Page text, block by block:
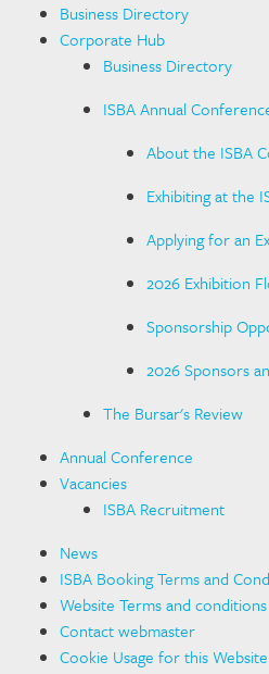
Business Directory
Corporate Hub
Business Directory
ISBA Annual
About the ISBA
Exhibiting at the
Applying for an
2026 Exhibition
Sponsorship
2026 Sponsors
The Bursar's Review
Annual Conference
Vacancies
ISBA Recruitment
News
ISBA Booking Terms and
Website Terms and conditions
Contact webmaster
Cookie Usage for this Website